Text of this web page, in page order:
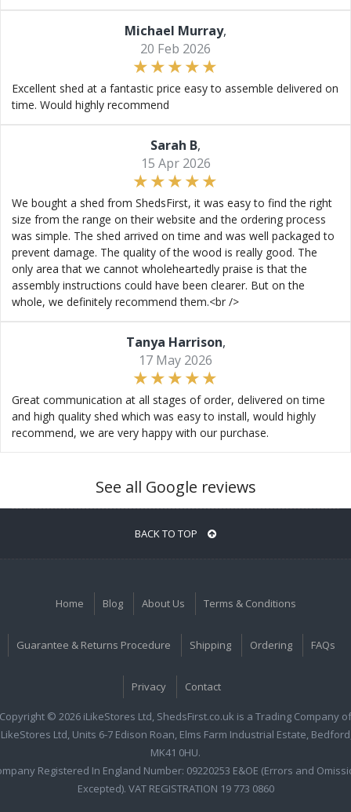
Michael Murray,
20 Feb 2026
Excellent shed at a fantastic price easy to assemble delivered on
time. Would highly recommend
Sarah B,
15 Apr 2026
We bought a shed from ShedsFirst, it was easy to find the right
size from the range on their website and the ordering process
was simple. The shed arrived on time and was well packaged to
prevent damage. The quality of the wood is really good. The
only area that we cannot wholeheartedly praise is that the
assembly instructions could have been clearer. But on the
whole, we definitely recommend them.<br />
Tanya Harrison,
17 May 2026
Great communication at all stages of order, delivered on time
and high quality shed which was easy to install, would highly
recommend, we are very happy with our purchase.
See all Google reviews
BACK TO TOP
Home Blog About Us Terms & Conditions
Guarantee & Returns Procedure Shipping Ordering FAQs
Privacy Contact
Copyright © 2026 iLikeStores Ltd, ShedsFirst.co.uk is a Trading Company of
Ltd, Units 6-7 Edison Roan, Elms Farm Industrial Estate,
MK41 0HU.
Registered In England Number: 09220253 E&OE (Errors and
Excepted). VAT REGISTRATION 19 773 0860